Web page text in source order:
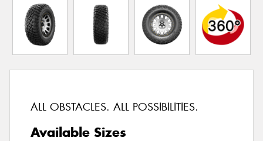
ALL OBSTACLES. ALL POSSIBILITIES.
Available Sizes